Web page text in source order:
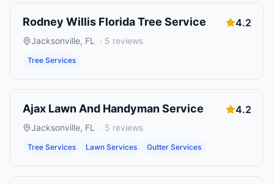
Rodney Willis Florida Tree Service 4.2
Jacksonville, FL · 5 reviews
Tree Services
Ajax Lawn And Handyman Service 4.2
Jacksonville, FL · 5 reviews
Tree Services Lawn Services Gutter Services